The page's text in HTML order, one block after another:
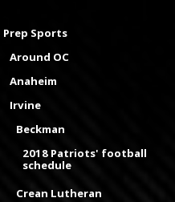
Prep Sports
Around OC
Anaheim
Irvine
Beckman
2018 Patriots' football
schedule
Crean Lutheran